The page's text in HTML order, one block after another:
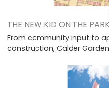
THE NEW KID ON THE
From community input to
construction, Calder